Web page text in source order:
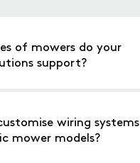
of mowers do your
support?
equipment. wiring systems
mower models?